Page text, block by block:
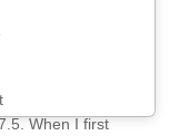
with a problem
We have a NEC
28.8 running
When I first